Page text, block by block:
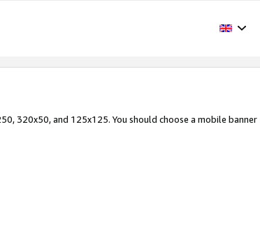
320x50, and 125x125. You should choose a mobile banner